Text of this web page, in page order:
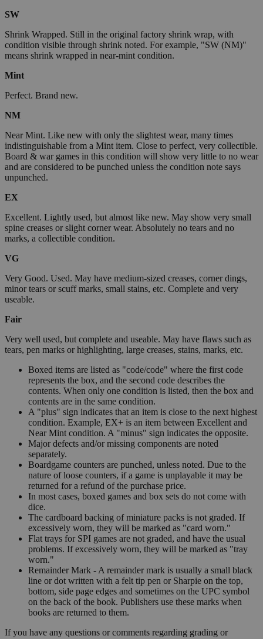
SW
Shrink Wrapped. Still in the original factory shrink wrap, with
condition visible through shrink noted. For example, "SW (NM)"
means shrink wrapped in near-mint condition.
Mint
Perfect. Brand new.
NM
Near Mint. Like new with only the slightest wear, many times
indistinguishable from a Mint item. Close to perfect, very collectible.
Board & war games in this condition will show very little to no wear
and are considered to be punched unless the condition note says
unpunched.
EX
Excellent. Lightly used, but almost like new. May show very small
spine creases or slight corner wear. Absolutely no tears and no
marks, a collectible condition.
VG
Very Good. Used. May have medium-sized creases, corner dings,
minor tears or scuff marks, small stains, etc. Complete and very
useable.
Fair
Very well used, but complete and useable. May have flaws such as
tears, pen marks or highlighting, large creases, stains, marks, etc.
Boxed items are listed as "code/code" where the first code
represents the box, and the second code describes the
contents. When only one condition is listed, then the box and
contents are in the same condition.
A "plus" sign indicates that an item is close to the next highest
condition. Example, EX+ is an item between Excellent and
Near Mint condition. A "minus" sign indicates the opposite.
Major defects and/or missing components are noted
separately.
Boardgame counters are punched, unless noted. Due to the
nature of loose counters, if a game is unplayable it may be
returned for a refund of the purchase price.
In most cases, boxed games and box sets do not come with
dice.
The cardboard backing of miniature packs is not graded. If
excessively worn, they will be marked as "card worn."
Flat trays for SPI games are not graded, and have the usual
problems. If excessively worn, they will be marked as "tray
worn."
Remainder Mark - A remainder mark is usually a small black
line or dot written with a felt tip pen or Sharpie on the top,
bottom, side page edges and sometimes on the UPC symbol
on the back of the book. Publishers use these marks when
books are returned to them.
If you have any questions or comments regarding grading or